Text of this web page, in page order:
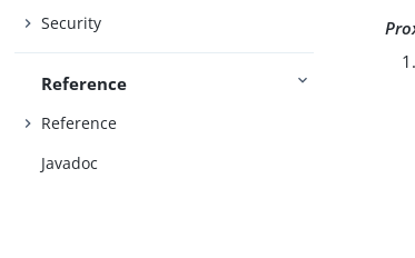
Security
Reference
Reference
Javadoc